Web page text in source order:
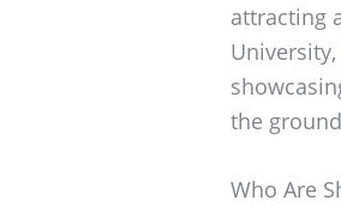
attracting
the
Who Are